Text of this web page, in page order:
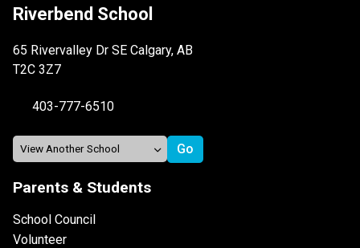
Riverbend School
65 Rivervalley Dr SE Calgary, AB
T2C 3Z7
403-777-6510
Parents & Students
School Council
Volunteer